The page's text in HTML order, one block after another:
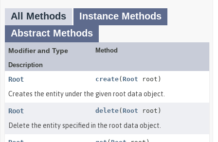
All Methods
Instance Methods
Abstract Methods
Modifier and Type
Method
Description
Root create( Root root)
Creates the entity under the given root data object.
Root delete( Root root)
Delete the entity specified in the root data object.